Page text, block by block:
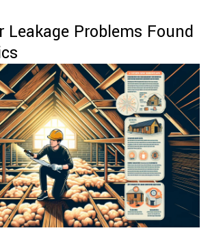
Leakage Problems Found